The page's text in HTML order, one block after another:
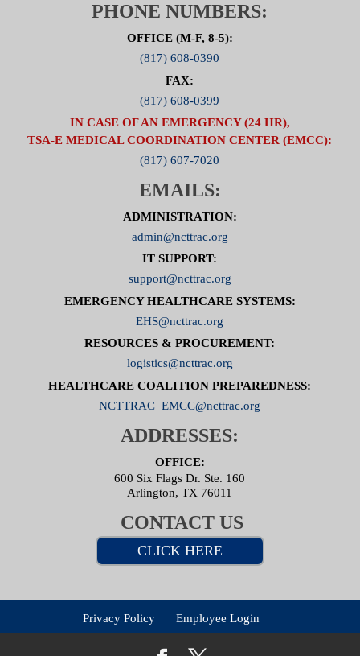
PHONE NUMBERS:
OFFICE (M-F, 8-5):
(817) 608-0390
FAX:
(817) 608-0399
IN CASE OF AN EMERGENCY (24 HR),
TSA-E MEDICAL COORDINATION CENTER (EMCC):
(817) 607-7020
EMAILS:
ADMINISTRATION:
admin@ncttrac.org
IT SUPPORT:
support@ncttrac.org
EMERGENCY HEALTHCARE SYSTEMS:
EHS@ncttrac.org
RESOURCES & PROCUREMENT:
logistics@ncttrac.org
HEALTHCARE COALITION PREPAREDNESS:
NCTTRAC_EMCC@ncttrac.org
ADDRESSES:
OFFICE:
600 Six Flags Dr. Ste. 160
Arlington, TX 76011
CONTACT US
CLICK HERE
Privacy Policy Employee Login